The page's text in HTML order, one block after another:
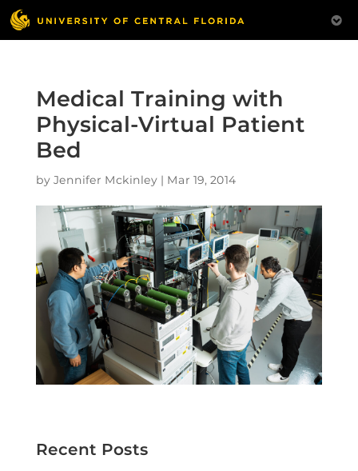
Medical Training with
Physical-Virtual Patient
Bed
by Jennifer Mckinley| Mar 19, 2014
Recent Posts